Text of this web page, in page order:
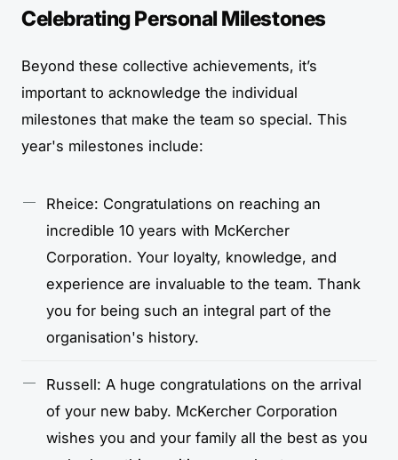
Celebrating Personal Milestones
Beyond these collective achievements, it’s
important to acknowledge the individual
milestones that make the team so special. This
year's milestones include:
Rheice: Congratulations on reaching an
incredible 10 years with McKercher
Corporation. Your loyalty, knowledge, and
experience are invaluable to the team. Thank
you for being such an integral part of the
organisation's history.
Russell: A huge congratulations on the arrival
of your new baby. McKercher Corporation
wishes you and your family all the best as you